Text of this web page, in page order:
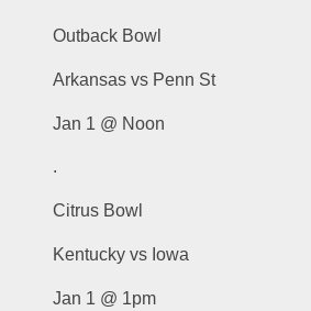
Outback Bowl
Arkansas vs Penn St
Jan 1 @ Noon
.
Citrus Bowl
Kentucky vs Iowa
Jan 1 @ 1pm